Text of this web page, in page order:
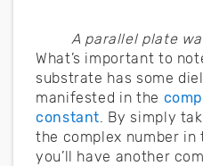
A parallel plate
What’s important to
substrate has some
manifested in the
constant . By simply
the complex number in
you’ll have another